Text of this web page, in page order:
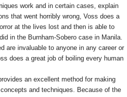
work and in certain cases, explain
that went horribly wrong, Voss does a
at the lives lost and then is able to
in the Burnham-Sobero case in Manila.
are invaluable to anyone in any career or
does a great job of boiling every human
an excellent method for making
and techniques. Because of the